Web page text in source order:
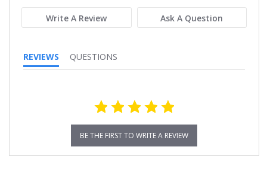
Write A Review Ask A Question
REVIEWS QUESTIONS
BE THE FIRST TO WRITE A REVIEW